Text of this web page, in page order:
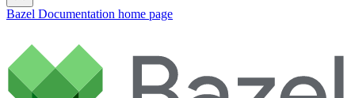
Bazel Documentation home page